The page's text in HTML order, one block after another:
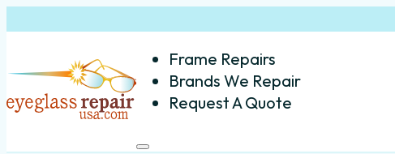
Frame Repairs
Brands We Repair
Request A Quote